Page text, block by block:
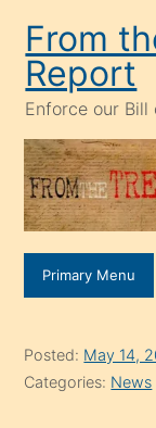
content
From
Report
Enforce our Bill
Primary Menu
Posted: May 14,
Categories: News